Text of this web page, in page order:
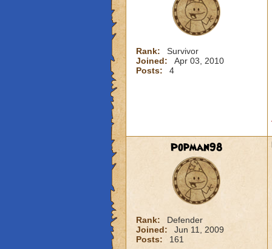
Rank:
Survivor
Joined:
Apr 03, 2010
Posts:
4
Popman98
Rank:
Defender
Joined:
Jun 11, 2009
Posts:
161